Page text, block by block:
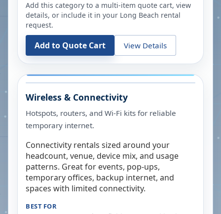
Add this category to a multi-item quote cart, view
details, or include it in your Long Beach rental
request.
Add to Quote Cart View Details
Wireless & Connectivity
Hotspots, routers, and Wi-Fi kits for reliable
temporary internet.
Connectivity rentals sized around your
headcount, venue, device mix, and usage
patterns. Great for events, pop-ups,
temporary offices, backup internet, and
spaces with limited connectivity.
BEST FOR